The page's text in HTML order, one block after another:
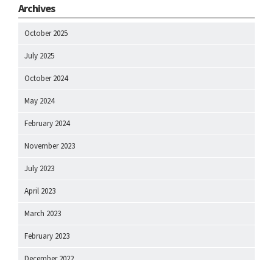
Archives
October 2025
July 2025
October 2024
May 2024
February 2024
November 2023
July 2023
April 2023
March 2023
February 2023